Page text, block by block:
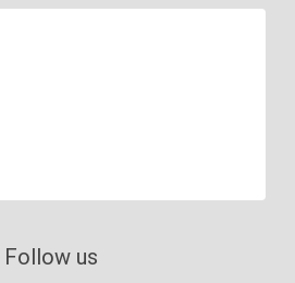
Follow us